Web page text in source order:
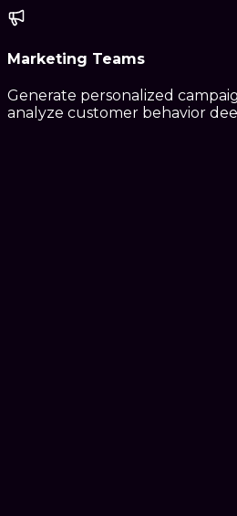
Marketing Teams
Generate personalized
analyze customer behavior